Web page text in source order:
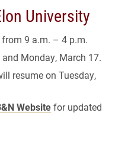
University
9 a.m. – 4 p.m.
Monday, March 17.
resume on Tuesday,
Websitefor updated